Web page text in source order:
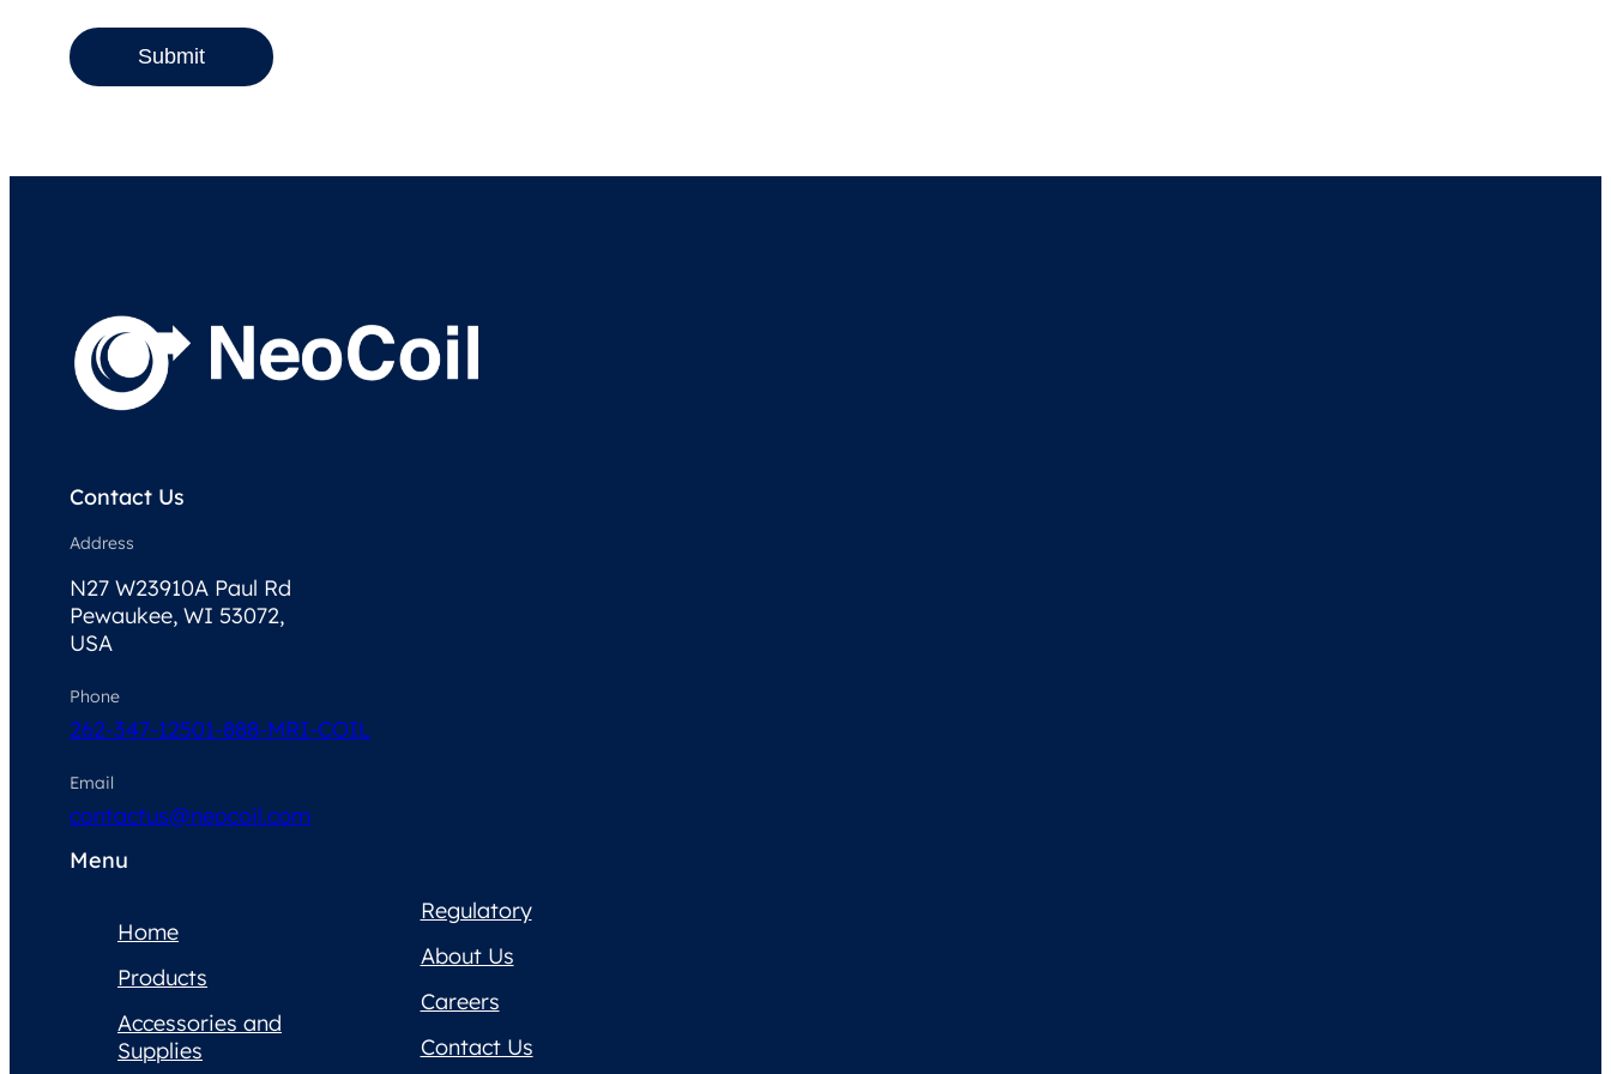
Submit
Contact Us
Address
N27 W23910A Paul Rd
Pewaukee, WI 53072,
USA
Phone
262-347-12501-888-MRI-COIL
Email
contactus@neocoil.com
Menu
Home
Products
Accessories and
Supplies
Regulatory
About Us
Careers
Contact Us